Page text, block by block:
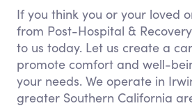
If you think you or your loved
from Post-Hospital &
to us today. Let us create a
promote comfort and well-
your needs. We operate in
greater Southern California